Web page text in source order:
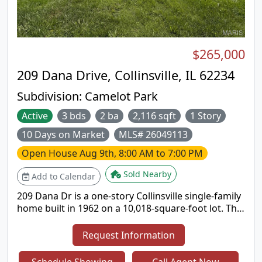
209 Dana Drive, Collinsville, IL 62234
Subdivision: Camelot Park
$265,000
Active 3 bds 2 ba 2,116 sqft
1 Story
10 Days on Market
MLS# 26049113
Open HouseAug 9th, 8:00 AM to 7:00 PM
Add to Calendar Sold Nearby
209 Dana Dr is a one-story Collinsville single-family
home built in 1962 on a 10,018-square-foot lot. The
space, and stainless steel appliances with an
adjacent dining area. The main living area is open
and bright, connecting to distinct dining and
Request Information